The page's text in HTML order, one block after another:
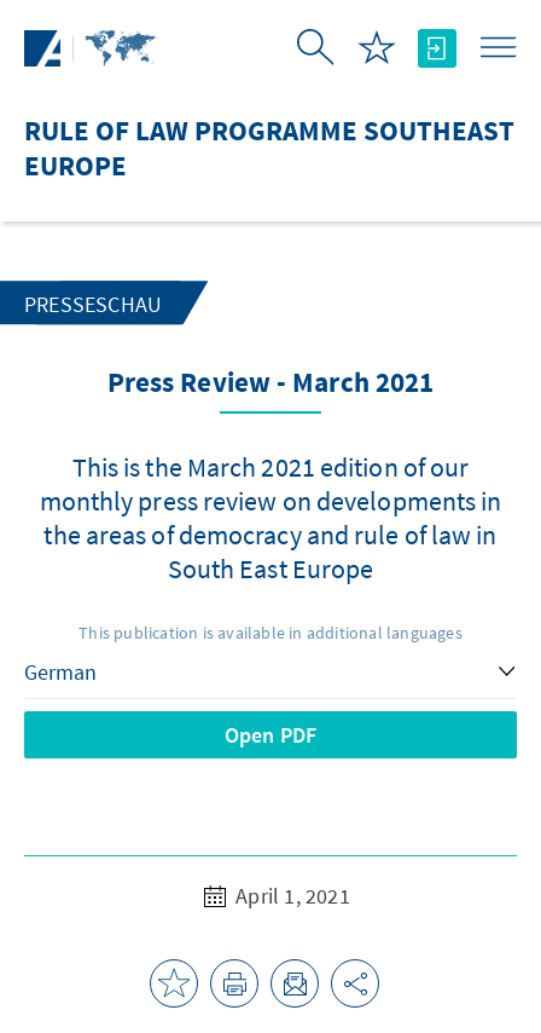
RULE OF LAW PROGRAMME SOUTHEAST
EUROPE
PRESSESCHAU
Press Review - March 2021
This is the March 2021 edition of our
monthly press review on developments in
the areas of democracy and rule of law in
South East Europe
This publication is available in additional languages
Open PDF
April 1, 2021